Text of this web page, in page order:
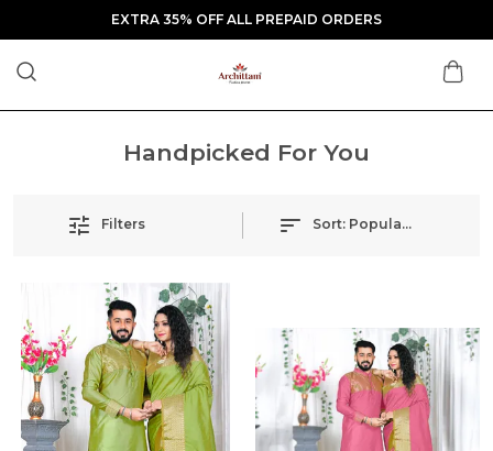
EXTRA 35% OFF ALL PREPAID ORDERS
Handpicked For You
Filters Sort: Popularity